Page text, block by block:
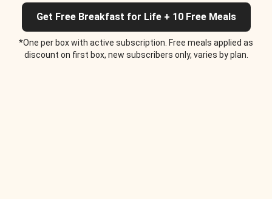
Get Free Breakfast for Life + 10 Free Meals
*One per box with active subscription. Free meals applied as
discount on first box, new subscribers only, varies by plan.